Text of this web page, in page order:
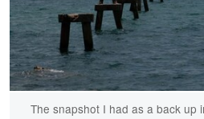
The snapshot I had as a back up